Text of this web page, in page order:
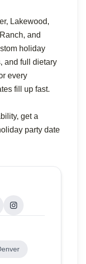
Lakewood,
and
holiday
and full dietary
every
fill up fast.
get a
party date